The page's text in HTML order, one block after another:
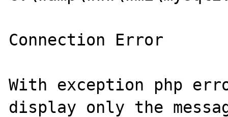
Connection Error
With exception php
display only the